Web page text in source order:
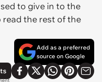
to give in to the
read the rest of the
Add as a preferred
source on Google